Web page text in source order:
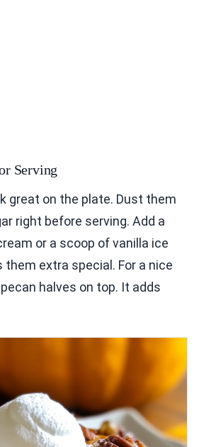
Serving
great on the plate. Dust them
right before serving. Add a
or a scoop of vanilla ice
extra special. For a nice
halves on top. It adds